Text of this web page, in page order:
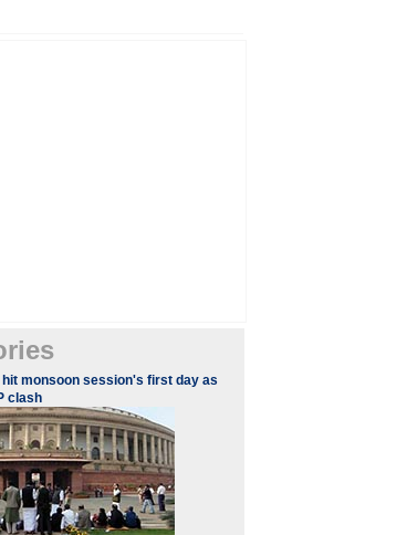
monsoon session's first day as
clash